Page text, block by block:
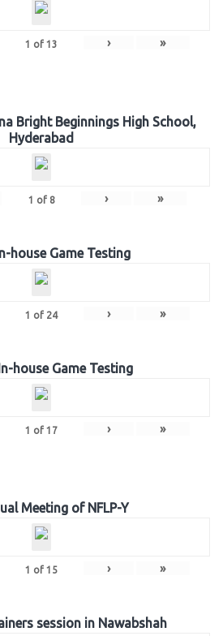
1 of 13 › »
Bright Beginnings High School,
Hyderabad
1 of 8 › »
house Game Testing
1 of 24 › »
house Game Testing
1 of 17 › »
Meeting of NFLP-Y
1 of 15 › »
session in Nawabshah